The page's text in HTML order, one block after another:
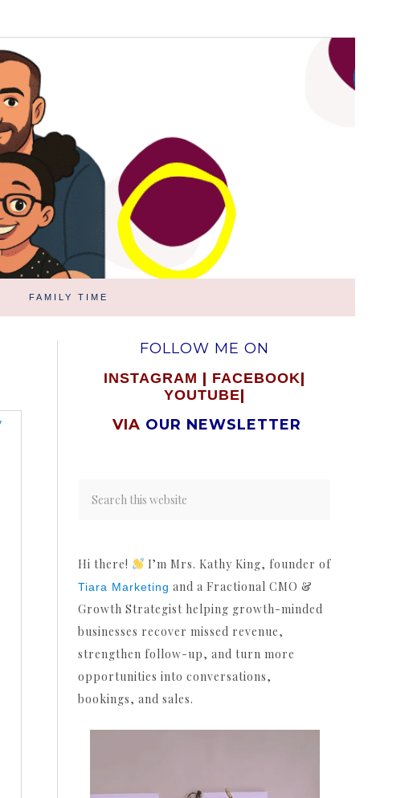
FAMILY TIME
FOLLOW ME ON
INSTAGRAM | FACEBOOK|
YOUTUBE|
VIA OUR NEWSLETTER
Hi there! I’m Mrs. Kathy King, founder of
Tiara Marketing and a Fractional CMO &
Growth Strategist helping growth-minded
businesses recover missed revenue,
strengthen follow-up, and turn more
opportunities into conversations,
bookings, and sales.